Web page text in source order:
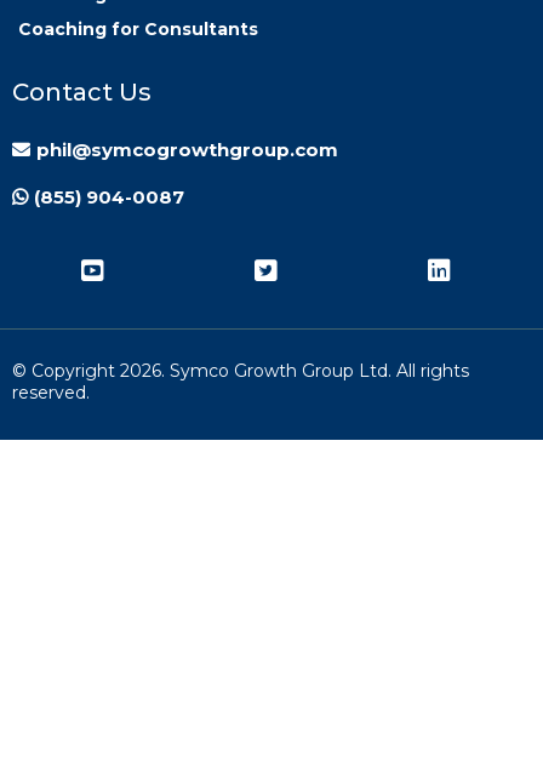
Coaching for Consultants
Contact Us
phil@symcogrowthgroup.com
(855) 904-0087
© Copyright 2026. Symco Growth Group Ltd. All rights
reserved.